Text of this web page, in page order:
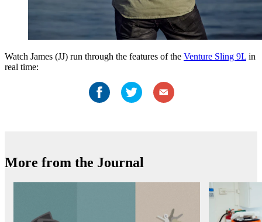
Watch James (JJ) run through the features of the Venture Sling 9L in
real time:
More from the Journal